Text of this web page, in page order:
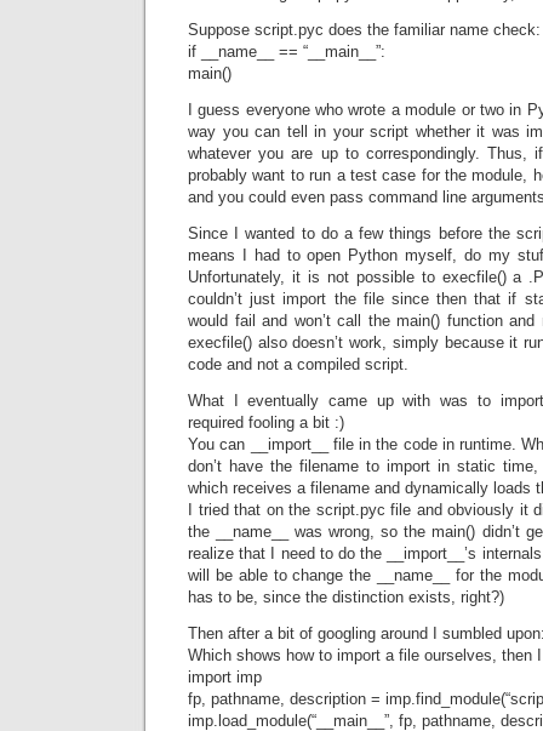
Suppose script.pyc does the familiar name check:
if __name__ == “__main__”:
main()
I guess everyone who wrote a module or two in
way you can tell in your script whether it was
whatever you are up to correspondingly. Thus,
probably want to run a test case for the module,
and you could even pass command line
Since I wanted to do a few things before the
means I had to open Python myself, do my
Unfortunately, it is not possible to execfile() a
couldn’t just import the file since then that if
would fail and won’t call the main() function and
execfile() also doesn’t work, simply because it
code and not a compiled script.
What I eventually came up with was to
required fooling a bit :)
You can __import__ file in the code in runtime.
don’t have the filename to import in static
which receives a filename and dynamically loads
I tried that on the script.pyc file and obviously it
the __name__ was wrong, so the main() didn’t
realize that I need to do the __import__’s
will be able to change the __name__ for the
has to be, since the distinction exists, right?)
Then after a bit of googling around I sumbled
Which shows how to import a file ourselves, then
import imp
fp, pathname, description =
imp.load_module(“__main__”, fp, pathname,